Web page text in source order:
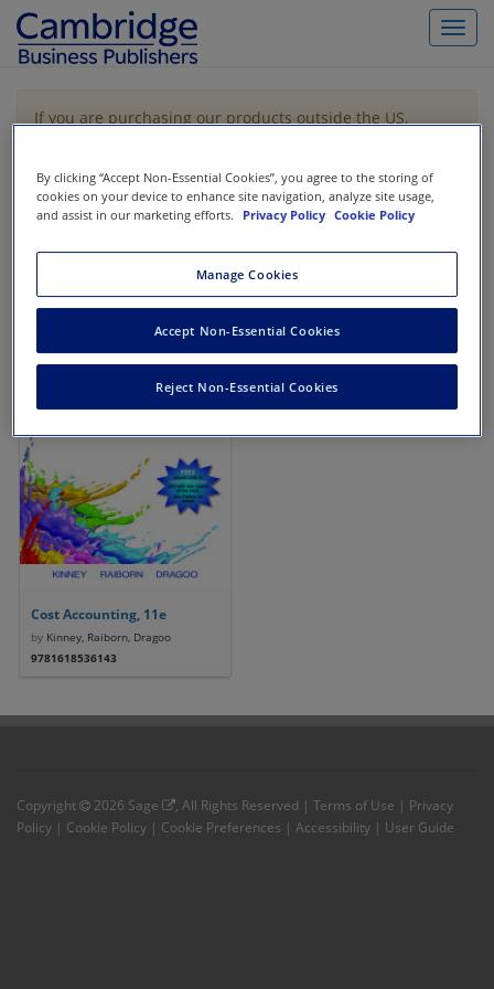
If you are purchasing our products outside the US,
All Showing 1-1 of 1 results forCost Accounting
Cost Accounting, 11e
byKinney, Raiborn, Dragoo
9781618536143
Copyright 2026 Sage , All Rights Reserved | Terms of Use | Privacy
Policy | Cookie Policy | Cookie Preferences | Accessibility | User Guide
By clicking “Accept Non-Essential Cookies”, you agree to the storing of
cookies on your device to enhance site navigation, analyze site usage,
and assist in our marketing efforts.
Privacy Policy Cookie Policy
Manage Cookies
Reject Non-Essential Cookies
Accept Non-Essential Cookies